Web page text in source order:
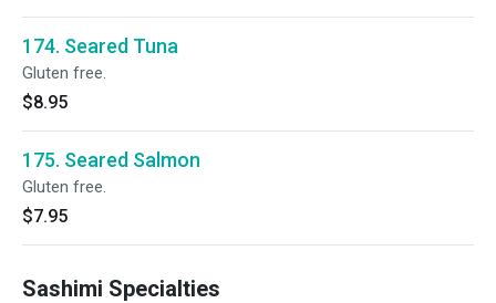
174. Seared Tuna
Gluten free.
$8.95
175. Seared Salmon
Gluten free.
$7.95
Sashimi Specialties